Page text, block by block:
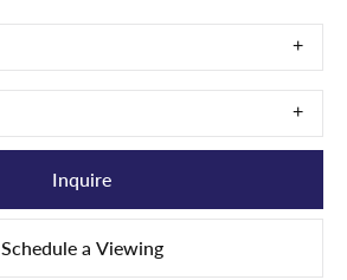
Inquire
Schedule a Viewing